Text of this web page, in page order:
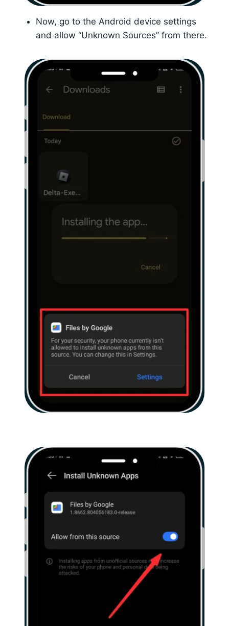
Now, go to the Android device settings
and allow “Unknown Sources” from there.